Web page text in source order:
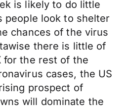
is likely to do little
people look to shelter
chances of the virus
there is little of
for the rest of the
cases, the US
prospect of
will dominate the